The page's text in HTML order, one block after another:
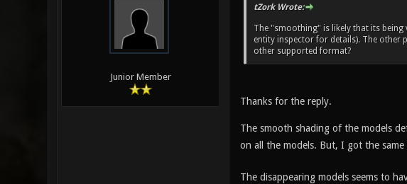
Junior Member
tZork Wrote:
The "smoothing" is likely that its
entity inspector for details). The other
other supported format?
Thanks for the reply.
The smooth shading of the models
on all the models. But, I got the same
The disappearing models seems to